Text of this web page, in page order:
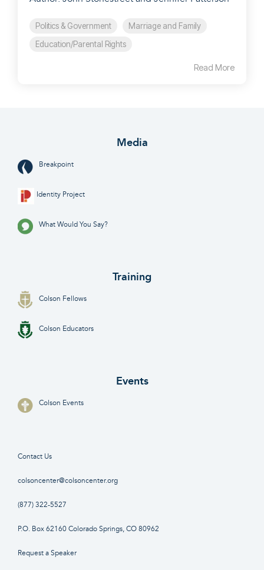
Politics & Government
Marriage and Family
Education/Parental Rights
Read More
Media
Breakpoint
Identity Project
What Would You Say?
Training
Colson Fellows
Colson Educators
Events
Colson Events
Contact Us
colsoncenter@colsoncenter.org
(877) 322-5527
P.O. Box 62160 Colorado Springs, CO 80962
Request a Speaker